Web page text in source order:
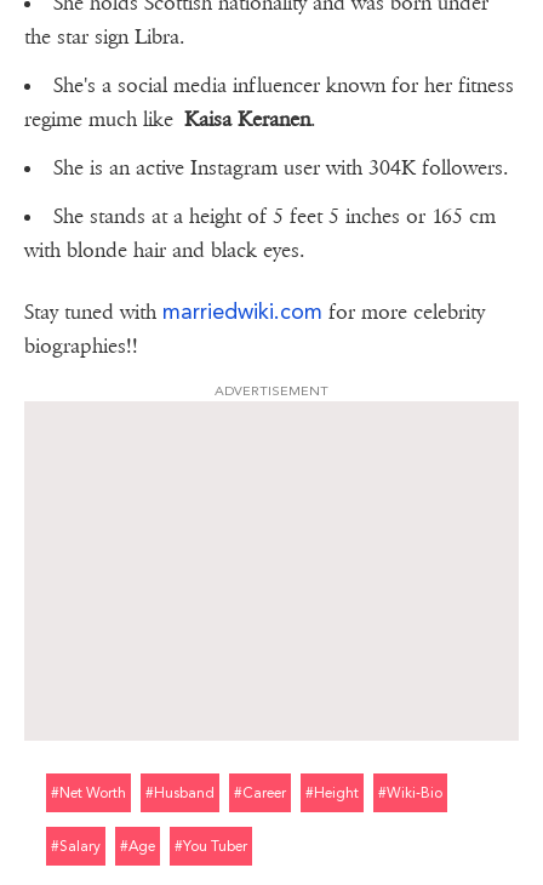
the star sign Libra.
She's a social media influencer known for her fitness
regime much like Kaisa Keranen.
She is an active Instagram user with 304K followers.
She stands at a height of 5 feet 5 inches or 165 cm
with blonde hair and black eyes.
Stay tuned with marriedwiki.com for more celebrity
biographies!!
ADVERTISEMENT
#net Worth #husband #career #height #wiki-Bio
#salary #age #you Tuber